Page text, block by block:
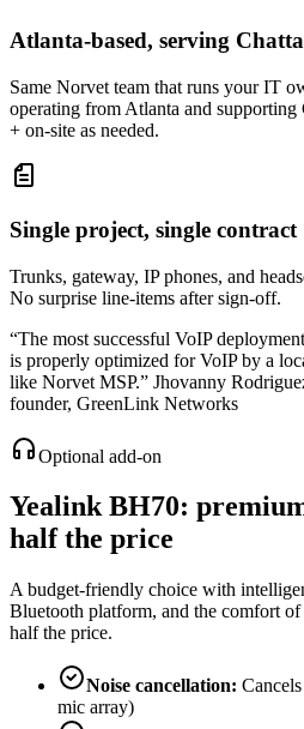
Atlanta-based, serving
Same Norvet team that runs your IT
operating from Atlanta and supporting
+ on-site as needed.
Single project, single contract
Trunks, gateway, IP phones, and
No surprise line-items after sign-off.
“The most successful VoIP
is properly optimized for VoIP by a
like Norvet MSP.” Jhovanny
founder, GreenLink Networks
Optional add-on
Yealink BH70:
half the price
A budget-friendly choice with
Bluetooth platform, and the comfort of
half the price.
Noise cancellation:
mic array)